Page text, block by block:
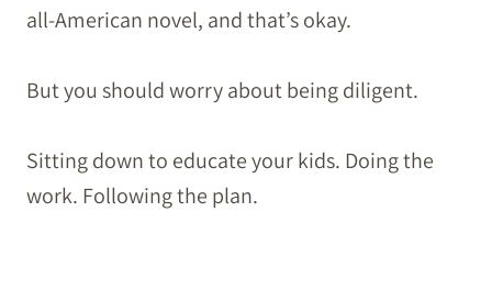
all-American novel, and that’s okay.
But you should worry about being diligent.
Sitting down to educate your kids. Doing the
work. Following the plan.